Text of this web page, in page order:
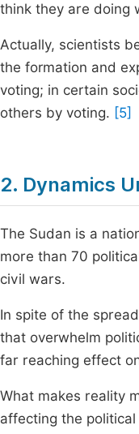
think they are doing
Actually, scientists
the formation and
voting; in certain
others by voting. [5]
2. Dynamics
The Sudan is a
more than 70
civil wars.
In spite of the
that overwhelm
far reaching effect
What makes reality
affecting the